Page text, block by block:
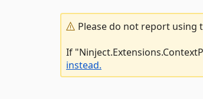
Please do not report using
If
instead.